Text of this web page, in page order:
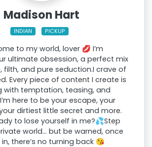
Madison Hart
INDIAN PICKUP
to my world, lover 💋 I’m
ultimate obsession, a perfect mix
filth, and pure seduction.I crave of
Every piece of content I create is
with temptation, teasing, and
here to be your escape, your
dirtiest little secret and more.
to lose yourself in me?💦Step
world… but be warned, once
in, there’s no turning back 😘